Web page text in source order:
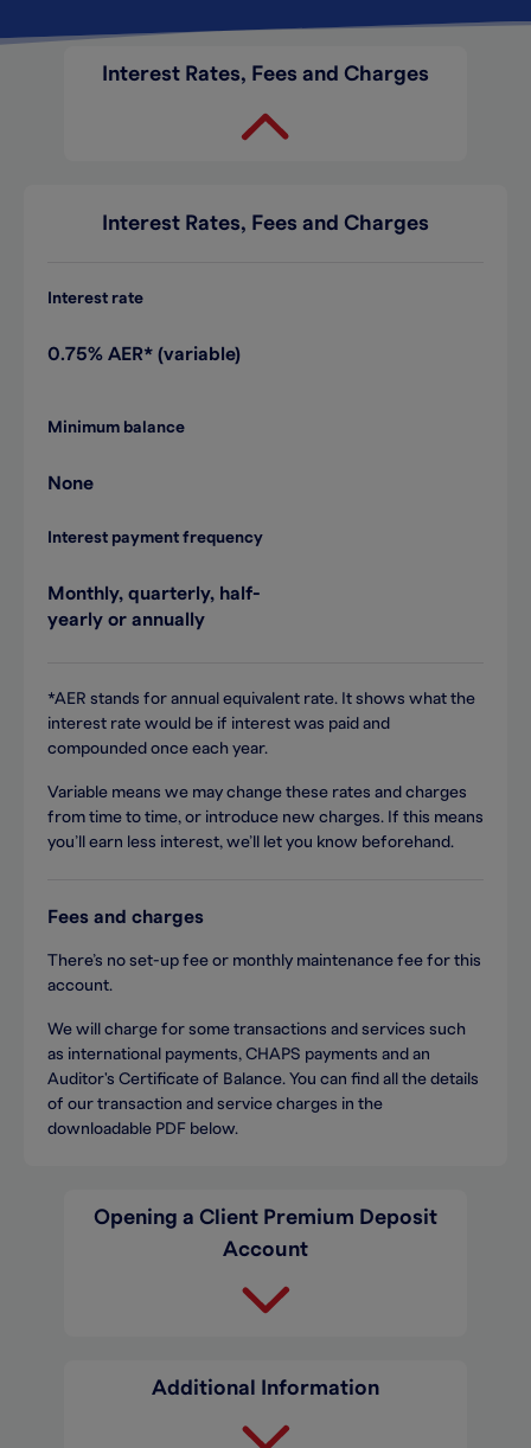
Interest Rates, Fees and Charges
Interest Rates, Fees and Charges
Interest rate
0.75% AER* (variable)
Minimum balance
None
Interest payment frequency
Monthly, quarterly, half-
yearly or annually
*AER stands for annual equivalent rate. It shows what the
interest rate would be if interest was paid and
compounded once each year.
Variable means we may change these rates and charges
from time to time, or introduce new charges. If this means
you’ll earn less interest, we’ll let you know beforehand.
Fees and charges
There’s no set-up fee or monthly maintenance fee for this
account.
We will charge for some transactions and services such
as international payments, CHAPS payments and an
Auditor's Certificate of Balance. You can find all the details
of our transaction and service charges in the
downloadable PDF below.
Opening a Client Premium Deposit
Account
Additional Information